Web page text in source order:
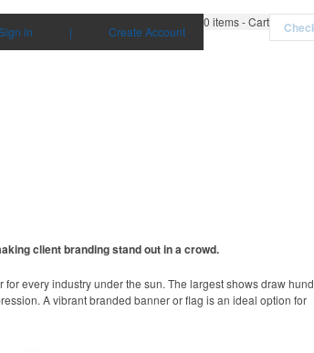
0 items - Cart
in | Create Account
client branding stand out in a crowd.
every industry under the sun. The largest shows draw
A vibrant branded banner or flag is an ideal option for